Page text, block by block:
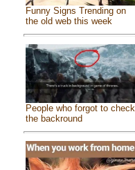
Funny Signs Trending on
the old web this week
People who forgot to check
the backround